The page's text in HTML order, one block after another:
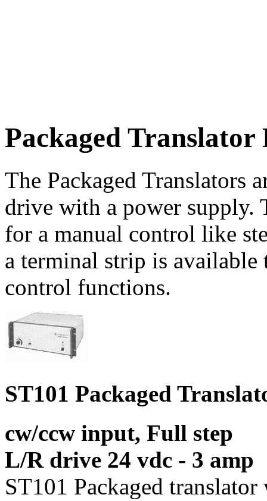
Packaged Translator
The Packaged Translators
drive with a power supply.
for a manual control like
a terminal strip is
control functions.
ST101 Packaged
cw/ccw input, Full step
L/R drive 24 vdc - 3 amp
ST101 Packaged